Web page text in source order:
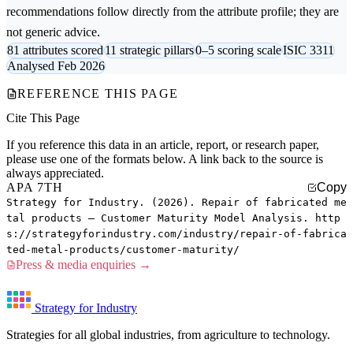
recommendations follow directly from the attribute profile; they are
not generic advice.
81 attributes scored11 strategic pillars0–5 scoring scaleISIC 3311
Analysed Feb 2026
REFERENCE THIS PAGE
Cite This Page
If you reference this data in an article, report, or research paper,
please use one of the formats below. A link back to the source is
always appreciated.
APA 7TH
Copy
Strategy for Industry. (2026). Repair of fabricated me
tal products — Customer Maturity Model Analysis. http
s://strategyforindustry.com/industry/repair-of-fabrica
ted-metal-products/customer-maturity/
Press & media enquiries →
Strategy for Industry
Strategies for all global industries, from agriculture to technology.